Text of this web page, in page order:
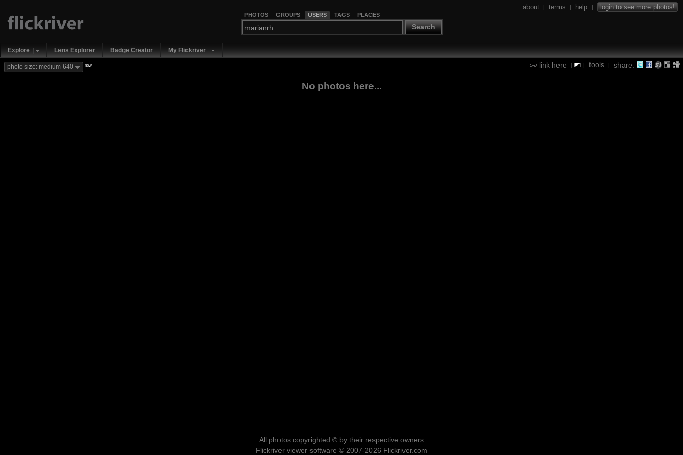
PHOTOS GROUPS USERS TAGS PLACES
Search
about | terms | help | login to see more photos!
Explore Lens Explorer Badge Creator My Flickriver
link here | | tools | share:
photo size: medium 640 new
No photos here...
All photos copyrighted © by their respective owners
Flickriver viewer software © 2007-2026 Flickriver.com